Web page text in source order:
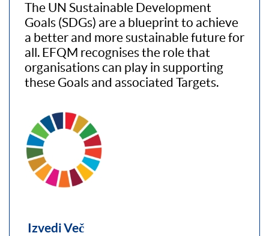
The UN Sustainable Development
Goals (SDGs) are a blueprint to achieve
a better and more sustainable future for
all. EFQM recognises the role that
organisations can play in supporting
these Goals and associated Targets.
Izvedi Več